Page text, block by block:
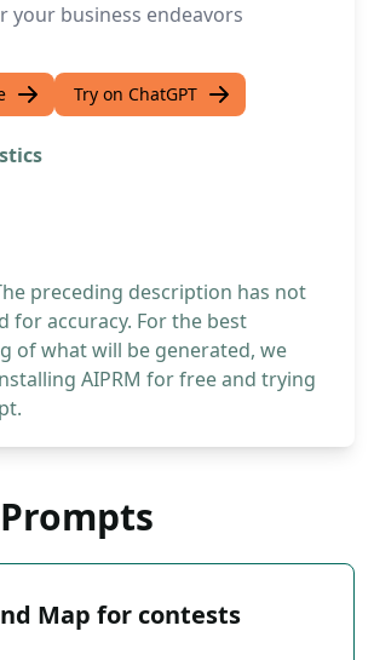
your business endeavors
Try on ChatGPT
preceding description has not
for accuracy. For the best
of what will be generated, we
AIPRM for free and trying
Map for contests